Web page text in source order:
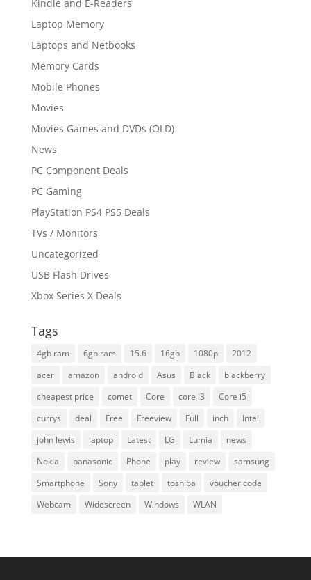
Kindle and E-Readers
Laptop Memory
Laptops and Netbooks
Memory Cards
Mobile Phones
Movies
Movies Games and DVDs (OLD)
News
PC Component Deals
PC Gaming
PlayStation PS4 PS5 Deals
TVs / Monitors
Uncategorized
USB Flash Drives
Xbox Series X Deals
Tags
4gb ram 6gb ram 15.6 16gb 1080p
2012
acer
amazon android Asus Black
blackberry
cheapest price
comet Core core i3
Core i5
currys
deal Free Freeview Full inch
Intel
john lewis
laptop Latest LG Lumia
news
Nokia
panasonic Phone play review
samsung
Smartphone
Sony tablet toshiba
voucher code
Webcam
Widescreen Windows WLAN